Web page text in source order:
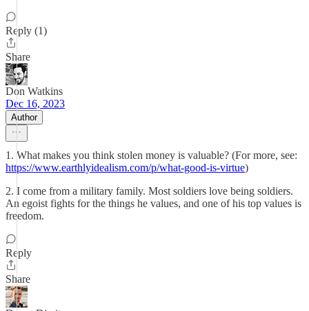
Reply (1)
Share
Don Watkins
Dec 16, 2023
Author
1. What makes you think stolen money is valuable? (For more, see:
https://www.earthlyidealism.com/p/what-good-is-virtue)
2. I come from a military family. Most soldiers love being soldiers.
An egoist fights for the things he values, and one of his top values is
freedom.
Reply
Share